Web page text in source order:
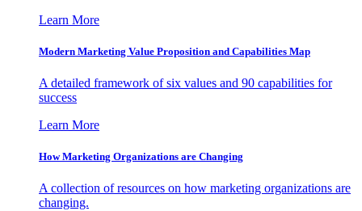
Learn More
Modern Marketing Value Proposition and Capabilities Map
A detailed framework of six values and 90 capabilities for
success
Learn More
How Marketing Organizations are Changing
A collection of resources on how marketing organizations are
changing.